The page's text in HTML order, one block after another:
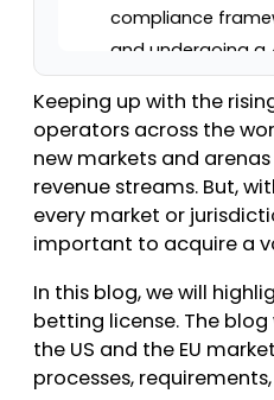
compliance
and undergoing a
regulatory review.
Costs vary wildly;
range from
(with taxes up to
national licenses
€25,000 to
Beyond the initial
must maintain
via regular audits,
Keeping up with the
operators across the
new markets and
revenue streams. But,
every market or
important to acquire a
In this blog, we will
betting license. The
the US and the EU
processes,